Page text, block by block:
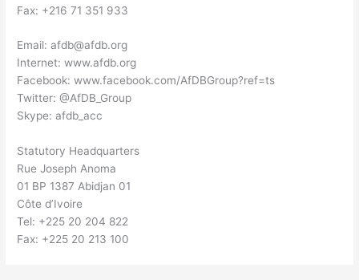
Fax: +216 71 351 933
Email:afdb@afdb.org
Internet: www.afdb.org
Facebook: www.facebook.com/AfDBGroup?ref=ts
Twitter: @AfDB_Group
Skype: afdb_acc
Statutory Headquarters
Rue Joseph Anoma
01 BP 1387 Abidjan 01
Côte d’Ivoire
Tel: +225 20 204 822
Fax: +225 20 213 100